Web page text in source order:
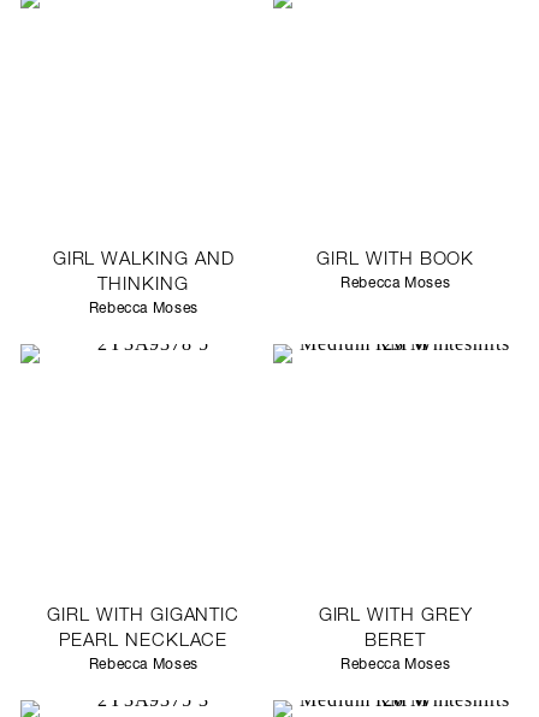
GIRL WALKING AND
THINKING
Rebecca Moses
GIRL WITH BOOK
Rebecca Moses
GIRL WITH GIGANTIC
PEARL NECKLACE
Rebecca Moses
GIRL WITH GREY
BERET
Rebecca Moses